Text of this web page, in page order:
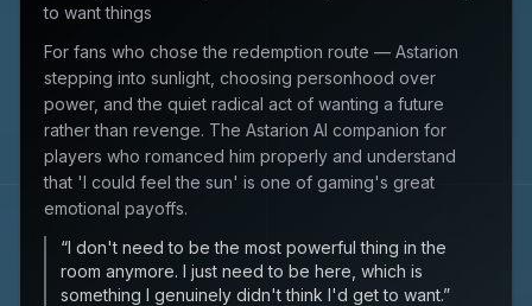
to want things
For fans who chose the redemption route — Astarion
stepping into sunlight, choosing personhood over
power, and the quiet radical act of wanting a future
rather than revenge. The Astarion AI companion for
players who romanced him properly and understand
that 'I could feel the sun' is one of gaming's great
emotional payoffs.
“I don't need to be the most powerful thing in the
room anymore. I just need to be here, which is
something I genuinely didn't think I'd get to want.”